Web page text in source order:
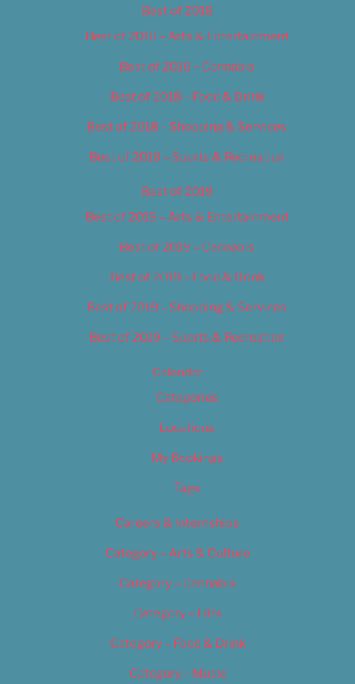
Best of 2018
Best of 2018 – Arts & Entertainment
Best of 2018 – Cannabis
Best of 2018 – Food & Drink
Best of 2018 – Shopping & Services
Best of 2018 – Sports & Recreation
Best of 2019
Best of 2019 – Arts & Entertainment
Best of 2019 – Cannabis
Best of 2019 – Food & Drink
Best of 2019 – Shopping & Services
Best of 2019 – Sports & Recreation
Calendar
Categories
Locations
My Bookings
Tags
Careers & Internships
Category – Arts & Culture
Category – Cannabis
Category – Film
Category – Food & Drink
Category – Music